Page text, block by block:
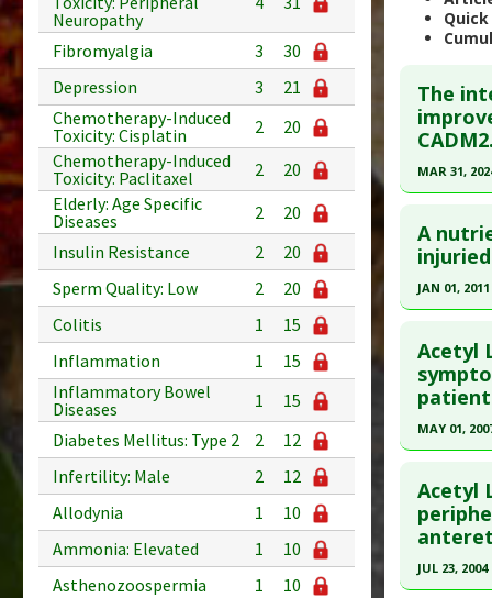
Neuropathy
Fibromyalgia 3
30
Depression
3
21
Chemotherapy-Induced
Toxicity: Cisplatin
2
20
Chemotherapy-Induced
Toxicity: Paclitaxel
2
20
Elderly: Age Specific
Diseases
2
20
Insulin Resistance
2
20
Sperm Quality: Low
2
20
Colitis
1
15
Inflammation
1
15
Inflammatory Bowel
Diseases
1
15
Diabetes Mellitus: Type 2
2
12
Infertility: Male
2
12
Allodynia
1
10
Ammonia: Elevated
1
10
Asthenozoospermia
1
10
The
CADM2.
MAR 31,
Article
article.
Pubmed
Article
Study
Additional
Diseases :
A
JAN 01, 2011
Pubmed
Article
Study
Huperzine
Diseases:
Acetyl
MAY 01,
Pubmed
Article
Study Type
Acetyl
JUL 23, 2004